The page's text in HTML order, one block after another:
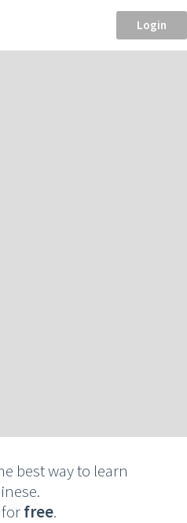
Login
best way to learn
free.